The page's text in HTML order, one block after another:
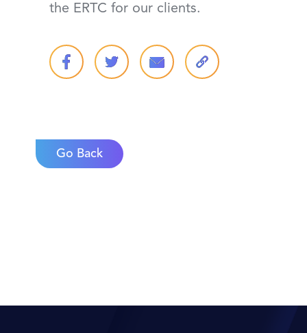
the ERTC for our clients.
Go Back